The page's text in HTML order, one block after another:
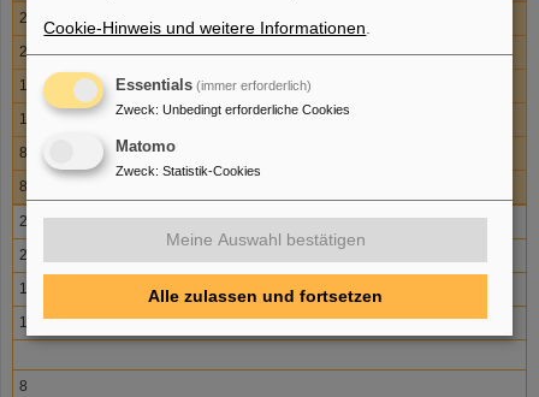
208Pb
20
15
13
8
8
232U
20
14
13
8
Cookie-Hinweis und weitere Informationen
Essentials (immer erforderlich)
Zweck: Unbedingt erforderliche Cookies
Matomo
Zweck: Statistik-Cookies
Meine Auswahl bestätigen
Alle zulassen und fortsetzen